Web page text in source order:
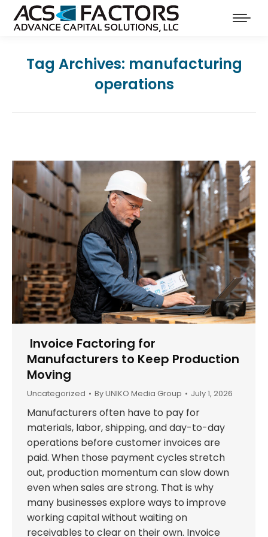
Tag Archives: manufacturing
operations
Invoice Factoring for
Manufacturers to Keep Production
Moving
Uncategorized ByUNIKO Media Group July 1, 2026
Manufacturers often have to pay for
materials, labor, shipping, and day-to-day
operations before customer invoices are
paid. When those payment cycles stretch
out, production momentum can slow down
even when sales are strong. That is why
many businesses explore ways to improve
working capital without waiting on
receivables to clear on their own. Invoice